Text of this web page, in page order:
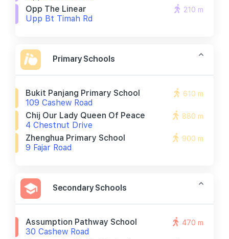
Opp The Linear
Upp Bt Timah Rd
210 m
Primary Schools
Bukit Panjang Primary School
109 Cashew Road
610 m
Chij Our Lady Queen Of Peace
4 Chestnut Drive
880 m
Zhenghua Primary School
9 Fajar Road
900 m
Secondary Schools
Assumption Pathway School
30 Cashew Road
470 m